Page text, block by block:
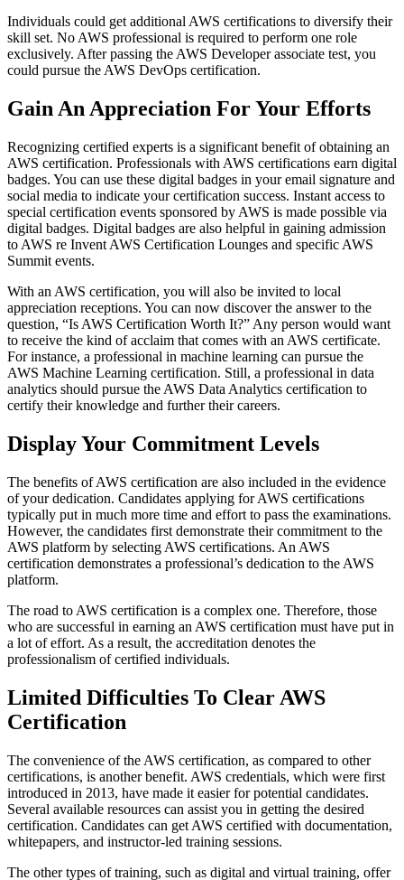
Individuals could get additional AWS certifications to diversify their
skill set. No AWS professional is required to perform one role
exclusively. After passing the AWS Developer associate test, you
could pursue the AWS DevOps certification.
Gain An Appreciation For Your Efforts
Recognizing certified experts is a significant benefit of obtaining an
AWS certification. Professionals with AWS certifications earn digital
badges. You can use these digital badges in your email signature and
social media to indicate your certification success. Instant access to
special certification events sponsored by AWS is made possible via
digital badges. Digital badges are also helpful in gaining admission
to AWS re Invent AWS Certification Lounges and specific AWS
Summit events.
With an AWS certification, you will also be invited to local
appreciation receptions. You can now discover the answer to the
question, “Is AWS Certification Worth It?” Any person would want
to receive the kind of acclaim that comes with an AWS certificate.
For instance, a professional in machine learning can pursue the
AWS Machine Learning certification. Still, a professional in data
analytics should pursue the AWS Data Analytics certification to
certify their knowledge and further their careers.
Display Your Commitment Levels
The benefits of AWS certification are also included in the evidence
of your dedication. Candidates applying for AWS certifications
typically put in much more time and effort to pass the examinations.
However, the candidates first demonstrate their commitment to the
AWS platform by selecting AWS certifications. An AWS
certification demonstrates a professional’s dedication to the AWS
platform.
The road to AWS certification is a complex one. Therefore, those
who are successful in earning an AWS certification must have put in
a lot of effort. As a result, the accreditation denotes the
professionalism of certified individuals.
Limited Difficulties To Clear AWS
Certification
The convenience of the AWS certification, as compared to other
certifications, is another benefit. AWS credentials, which were first
introduced in 2013, have made it easier for potential candidates.
Several available resources can assist you in getting the desired
certification. Candidates can get AWS certified with documentation,
whitepapers, and instructor-led training sessions.
The other types of training, such as digital and virtual training, offer